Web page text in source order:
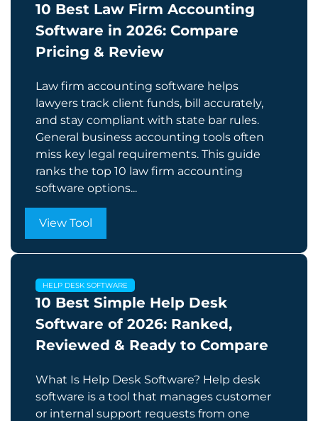
10 Best Law Firm Accounting
Software in 2026: Compare
Pricing & Review
Law firm accounting software helps
lawyers track client funds, bill accurately,
and stay compliant with state bar rules.
General business accounting tools often
miss key legal requirements. This guide
ranks the top 10 law firm accounting
software options...
View Tool
HELP DESK SOFTWARE
10 Best Simple Help Desk
Software of 2026: Ranked,
Reviewed & Ready to Compare
What Is Help Desk Software? Help desk
software is a tool that manages customer
or internal support requests from one